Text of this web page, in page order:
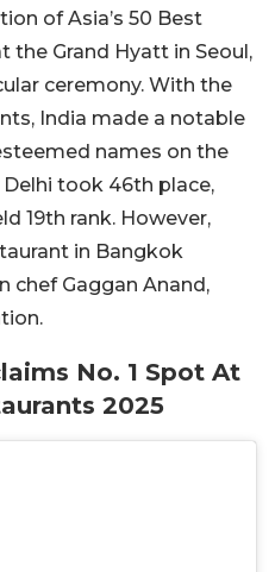
of Asia’s 50 Best
the Grand Hyatt in Seoul,
ceremony. With the
India made a notable
names on the
Delhi took 46th place,
19th rank. However,
in Bangkok
chef Gaggan Anand,
No. 1 Spot At
2025